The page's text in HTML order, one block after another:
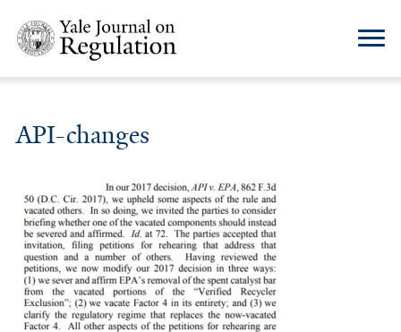
API-changes